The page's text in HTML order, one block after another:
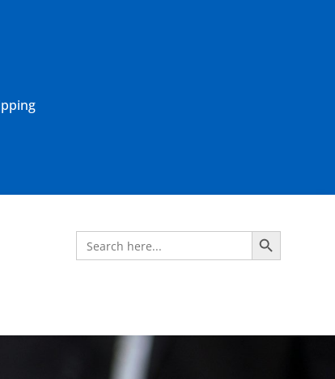
Search
for:
Search Button